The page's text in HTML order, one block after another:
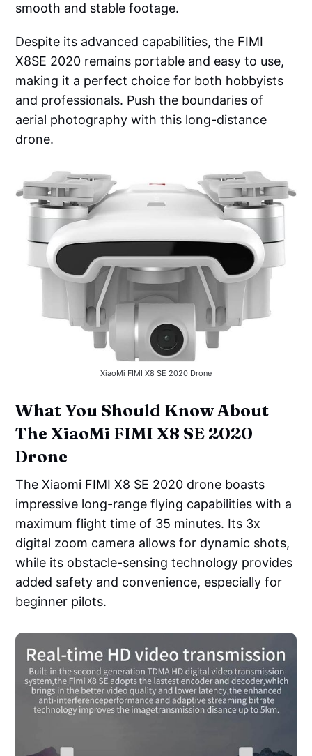
smooth and stable footage.
Despite its advanced capabilities, the FIMI
X8SE 2020 remains portable and easy to use,
making it a perfect choice for both hobbyists
and professionals. Push the boundaries of
aerial photography with this long-distance
drone.
XiaoMi FIMI X8 SE 2020 Drone
What You Should Know About
The XiaoMi FIMI X8 SE 2020
Drone
The Xiaomi FIMI X8 SE 2020 drone boasts
impressive long-range flying capabilities with a
maximum flight time of 35 minutes. Its 3x
digital zoom camera allows for dynamic shots,
while its obstacle-sensing technology provides
added safety and convenience, especially for
beginner pilots.